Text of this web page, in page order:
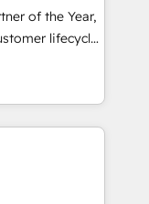
：Salesforce・
ム設計、履歴
前提にコンテ
実績 ✓
migrations for
of the Year,
lifecycle
(AI &
Media),
brands. 🔄